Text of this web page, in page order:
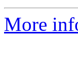
More